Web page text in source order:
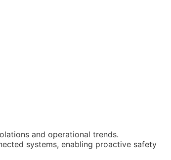
and operational trends.
systems, enabling proactive safety